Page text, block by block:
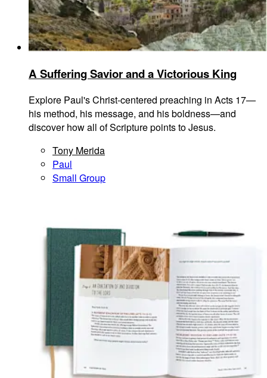
A Suffering Savior and a Victorious King
Explore Paul's Christ-centered preaching in Acts 17—
his method, his message, and his boldness—and
discover how all of Scripture points to Jesus.
Tony Merida
Paul
Small Group